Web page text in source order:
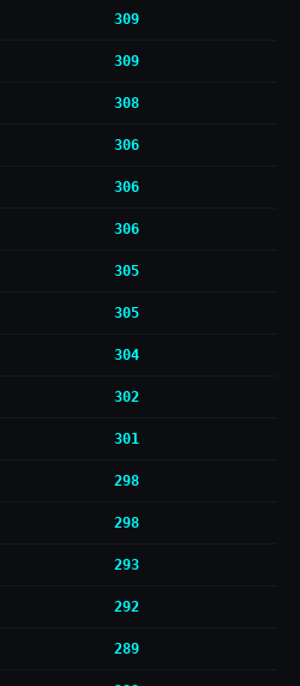
309
309
308
306
306
306
305
305
304
302
301
298
298
293
292
289